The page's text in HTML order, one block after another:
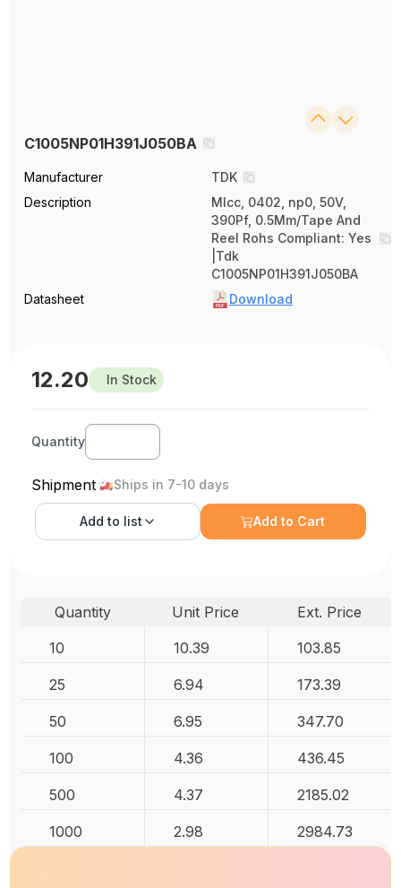
C1005NP01H391J050BA
Manufacturer
TDK
Description
Mlcc, 0402, np0, 50V,
390Pf, 0.5Mm/Tape And
Reel Rohs Compliant: Yes
|Tdk
C1005NP01H391J050BA
Datasheet
Download
12.20 In Stock
Quantity
Shipment Ships in 7-10 days
Add to list Add to Cart
Quantity Unit Price
Ext. Price
10
10.39 103.85
25 6.94 173.39
50 6.95 347.70
100 4.36 436.45
500 4.37 2185.02
1000 2.98 2984.73